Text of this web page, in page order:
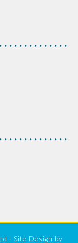
· Site Design by